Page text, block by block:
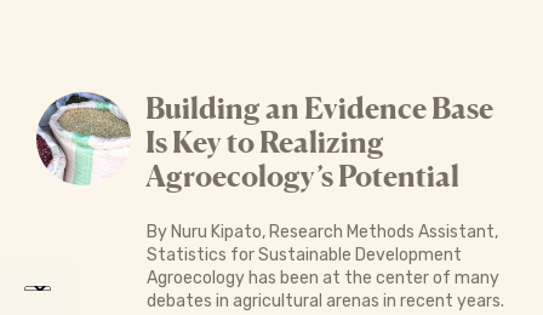
Building an Evidence Base
Is Key to Realizing
Agroecology’s Potential
By Nuru Kipato, Research Methods Assistant,
Statistics for Sustainable Development
Agroecology has been at the center of many
debates in agricultural arenas in recent years.